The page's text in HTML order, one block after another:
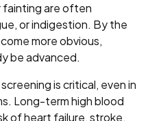
fainting are often
or indigestion. By the
more obvious,
be advanced.
is critical, even in
Long-term high blood
of heart failure, stroke,